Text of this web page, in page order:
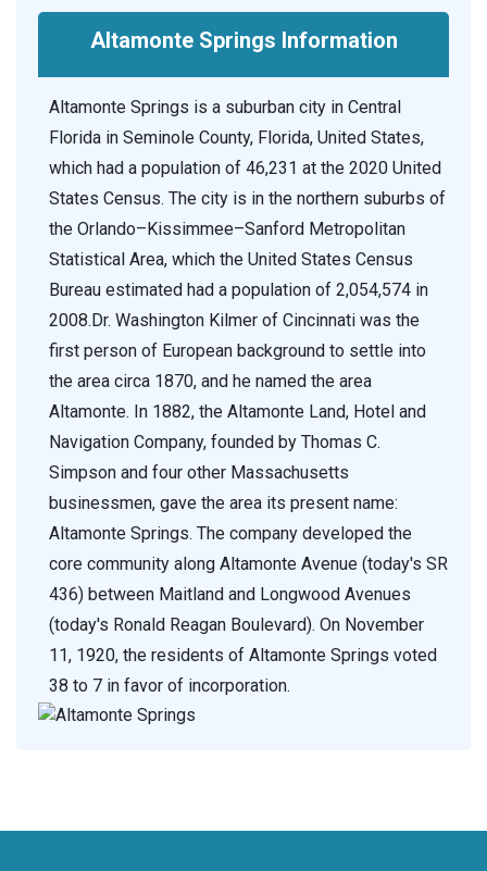
Altamonte Springs Information
Altamonte Springs is a suburban city in Central
Florida in Seminole County, Florida, United States,
which had a population of 46,231 at the 2020 United
States Census. The city is in the northern suburbs of
the Orlando–Kissimmee–Sanford Metropolitan
Statistical Area, which the United States Census
Bureau estimated had a population of 2,054,574 in
2008.Dr. Washington Kilmer of Cincinnati was the
first person of European background to settle into
the area circa 1870, and he named the area
Altamonte. In 1882, the Altamonte Land, Hotel and
Navigation Company, founded by Thomas C.
Simpson and four other Massachusetts
businessmen, gave the area its present name:
Altamonte Springs. The company developed the
core community along Altamonte Avenue (today's SR
436) between Maitland and Longwood Avenues
(today's Ronald Reagan Boulevard). On November
11, 1920, the residents of Altamonte Springs voted
38 to 7 in favor of incorporation.